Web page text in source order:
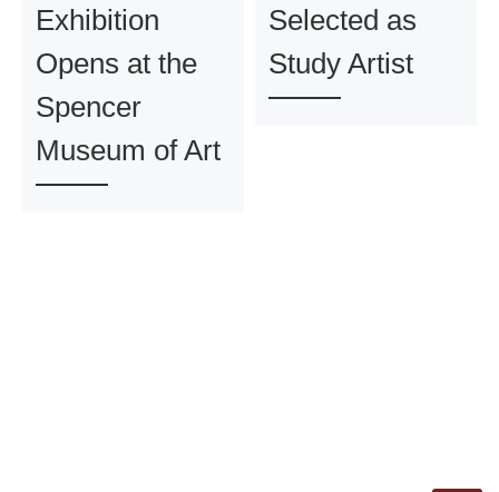
Exhibition
Opens at the
Spencer
Museum of Art
Selected as
Study Artist